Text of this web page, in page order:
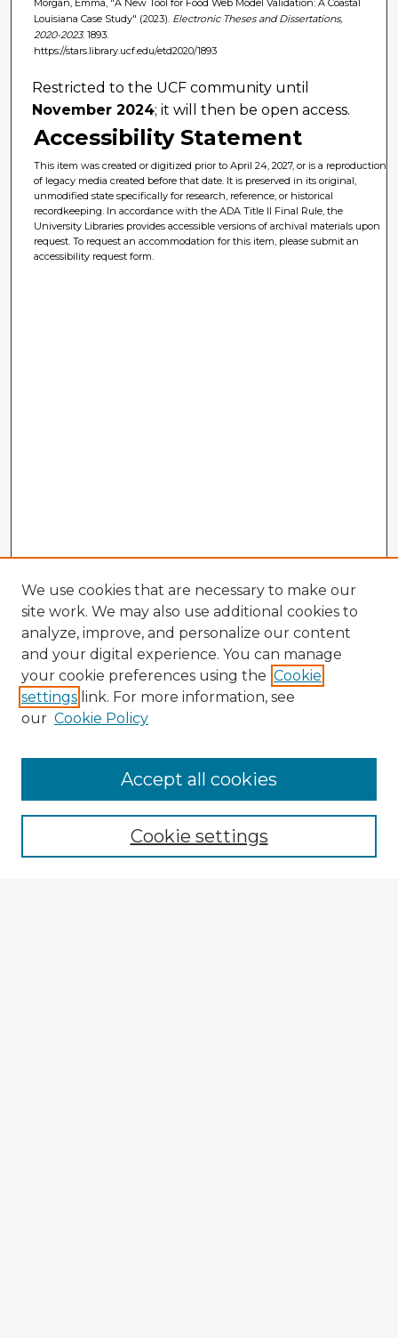
Louisiana Case Study" (2023). Electronic Theses and Dissertations,
2020-2023. 1893.
https://stars.library.ucf.edu/etd2020/1893
Restricted to the UCF community until
November 2024; it will then be open access.
Accessibility Statement
This item was created or digitized prior to April 24, 2027, or is a reproduction
of legacy media created before that date. It is preserved in its original,
unmodified state specifically for research, reference, or historical
recordkeeping. In accordance with the ADA Title II Final Rule, the
University Libraries provides accessible versions of archival materials upon
request. To request an accommodation for this item, please submit an
accessibility request form.
Browse Advisors
Browse recent Advisors
Enter search terms:
We use cookies that are necessary to make our
site work. We may also use additional cookies to
analyze, improve, and personalize our content
and your digital experience. You can manage
your cookie preferences using the Cookie
settings link. For more information, see
our Cookie Policy
Cookie settings
Accept all cookies